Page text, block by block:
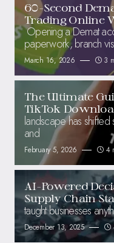
60-Second
Trading Online
Opening a Demat
paperwork, branch
March 16, 2026 3
The Ultimate
TikTok
landscape has
and
February 5, 2026 4
AI-Powered
Supply Chain
taught businesses
December 13, 2025